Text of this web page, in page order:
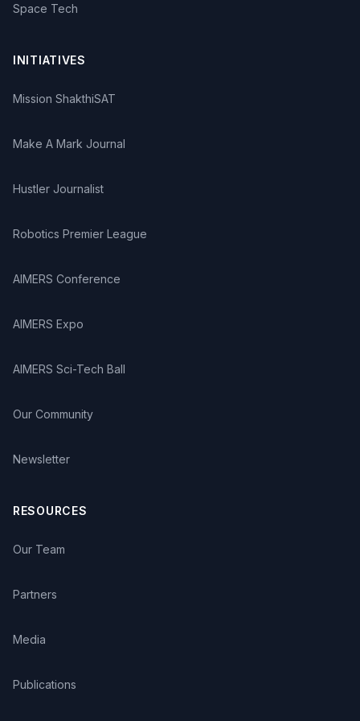
Space Tech
INITIATIVES
Mission ShakthiSAT
Make A Mark Journal
Hustler Journalist
Robotics Premier League
AIMERS Conference
AIMERS Expo
AIMERS Sci-Tech Ball
Our Community
Newsletter
RESOURCES
Our Team
Partners
Media
Publications